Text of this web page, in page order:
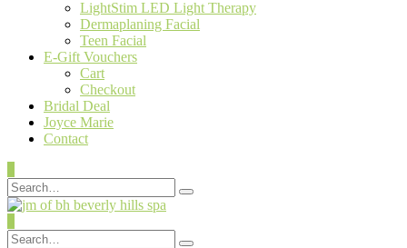
LightStim LED Light Therapy
Dermaplaning Facial
Teen Facial
E-Gift Vouchers
Cart
Checkout
Bridal Deal
Joyce Marie
Contact